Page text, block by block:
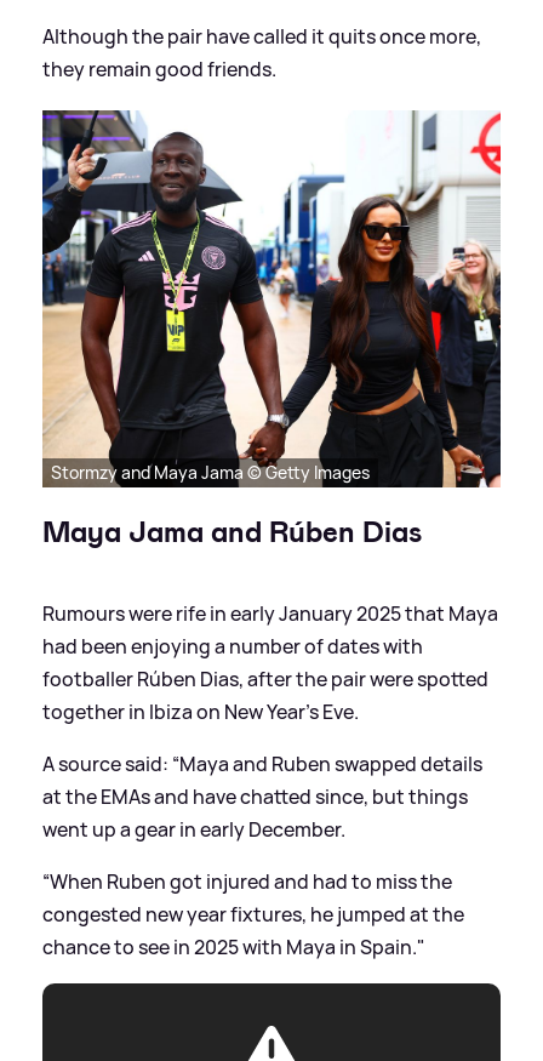
Although the pair have called it quits once more,
they remain good friends.
Stormzy and Maya Jama © Getty Images
Maya Jama and Rúben Dias
Rumours were rife in early January 2025 that Maya
had been enjoying a number of dates with
footballer Rúben Dias, after the pair were spotted
together in Ibiza on New Year's Eve.
A source said: “Maya and Ruben swapped details
at the EMAs and have chatted since, but things
went up a gear in early December.
“When Ruben got injured and had to miss the
congested new year fixtures, he jumped at the
chance to see in 2025 with Maya in Spain."